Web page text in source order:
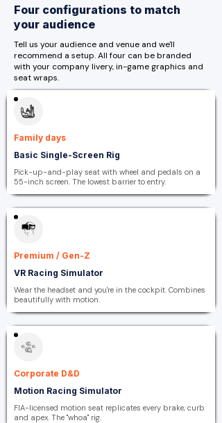
Four configurations to match
your audience
Tell us your audience and venue and we'll
recommend a setup. All four can be branded
with your company livery, in-game graphics and
seat wraps.
Family days
Basic Single-Screen Rig
Pick-up-and-play seat with wheel and pedals on a
55-inch screen. The lowest barrier to entry.
Premium / Gen-Z
VR Racing Simulator
Wear the headset and you're in the cockpit. Combines
beautifully with motion.
Corporate D&D
Motion Racing Simulator
FIA-licensed motion seat replicates every brake, curb
and apex. The "whoa" rig.